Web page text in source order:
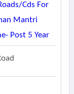
cds For
Mantri
Post 5 Year